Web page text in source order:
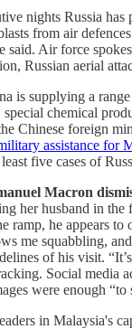
nights Russia
from air
said. Air force
Russian aerial
is supplying a
chemical
Chinese foreign
assistance for
five cases of
Macron
her husband in the
ramp, he appears
me squabbling,
of his visit.
Social media
were enough
in Malaysia's